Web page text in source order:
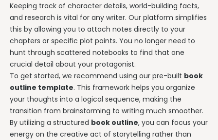
Keeping track of character details, world-building facts,
and research is vital for any writer. Our platform simplifies
this by allowing you to attach notes directly to your
chapters or specific plot points. You no longer need to
hunt through scattered notebooks to find that one
crucial detail about your protagonist.
To get started, we recommend using our pre-built book
outline template. This framework helps you organize
your thoughts into a logical sequence, making the
transition from brainstorming to writing much smoother.
By utilizing a structured book outline, you can focus your
energy on the creative act of storytelling rather than